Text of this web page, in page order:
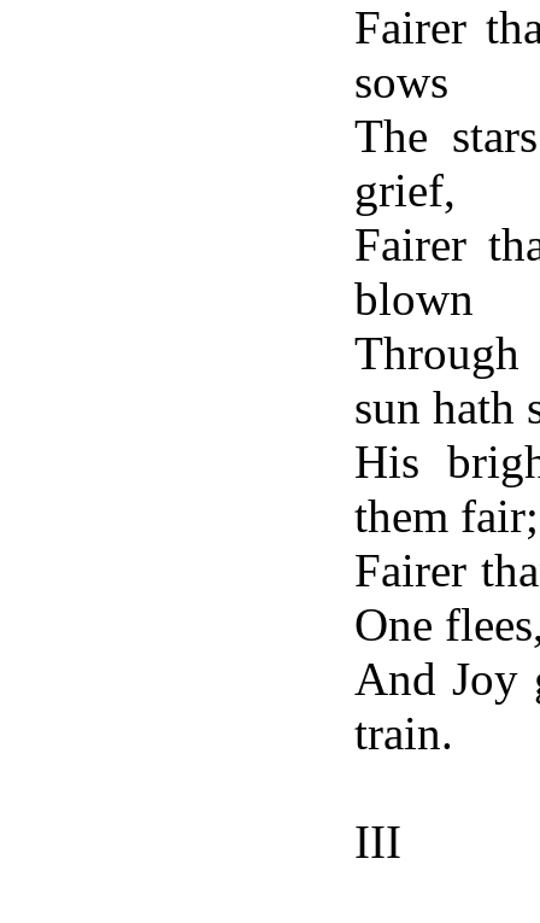
Fairer
sows
The
grief,
Fairer
blown
Through
sun hath
His
them fair;
Fairer
One
And Joy
train.
III